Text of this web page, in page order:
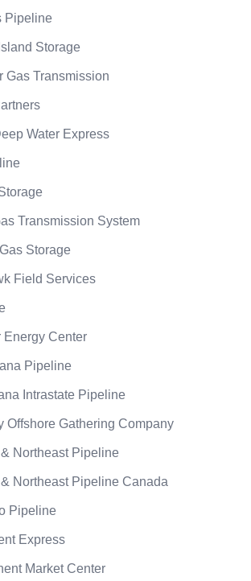
Pipeline
Storage
Gas Transmission
Water Express
Transmission System
Storage
Field Services
Energy Center
Pipeline
Intrastate Pipeline
Offshore Gathering Company
Northeast Pipeline
Northeast Pipeline Canada
Pipeline
Express
Market Center